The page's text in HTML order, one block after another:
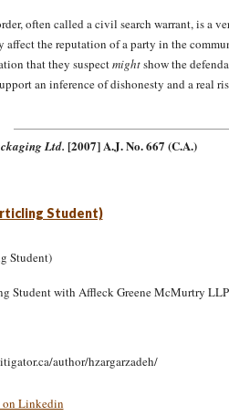
often called a civil search warrant, is a
the reputation of a party in the
that they suspectmightshow the
an inference of dishonesty and a real
Ltd. [2007] A.J. No. 667 (C.A.)
Student)
Student with Affleck Greene McMurtry LLP
author/hzargarzadeh/
on Linkedin